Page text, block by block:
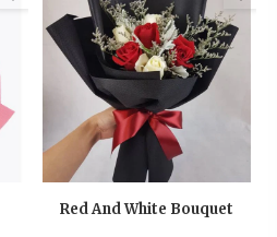
Red And White Bouquet